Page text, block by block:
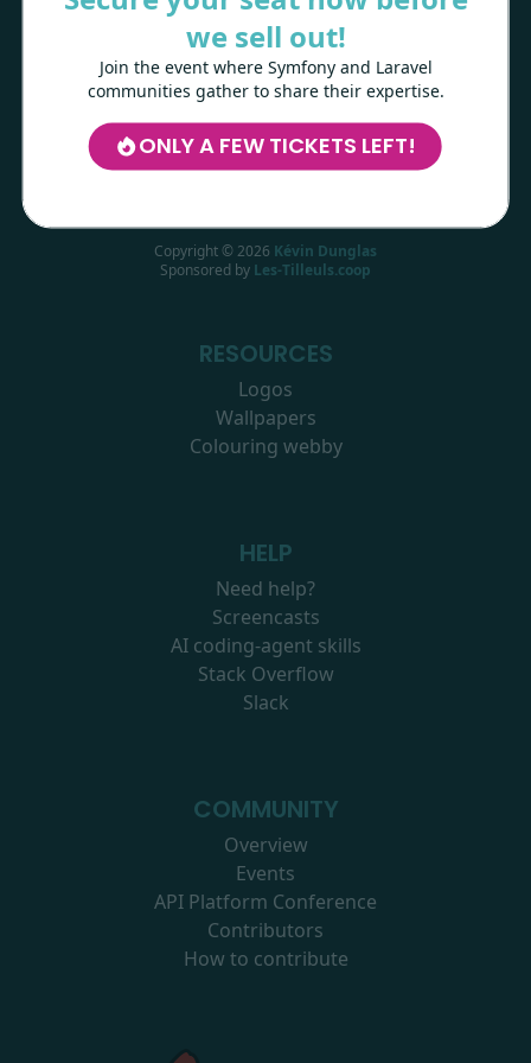
we sell out!
Join the event where Symfony and Laravel
communities gather to share their expertise.
ONLY A FEW TICKETS LEFT!
range of other technologies.
LEARN MORE
Copyright © 2026 Kévin Dunglas
Sponsored by Les-Tilleuls.coop
RESOURCES
Logos
Wallpapers
Colouring webby
HELP
Need help?
Screencasts
AI coding-agent skills
Stack Overflow
Slack
COMMUNITY
Overview
Events
API Platform Conference
Contributors
How to contribute